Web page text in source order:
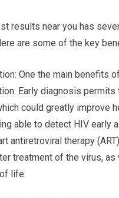
results near you has
are some of the key
One the main benefits
Early diagnosis
could greatly improve
able to detect HIV early
antiretroviral therapy
treatment of the virus, as
life.